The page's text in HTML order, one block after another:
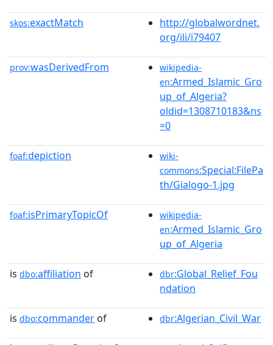
skos:exactMatch
http://globalwordnet.
org/ili/i79407
prov:wasDerivedFrom
wikipedia-
en:Armed_Islamic_Gro
up_of_Algeria?
oldid=1308710183&ns
=0
foaf:depiction
wiki-
commons:Special:FilePa
th/Gialogo-1.jpg
foaf:isPrimaryTopicOf
wikipedia-
en:Armed_Islamic_Gro
up_of_Algeria
is dbo:affiliation of dbr:Global_Relief_Fou
ndation
is dbo:commander of dbr:Algerian_Civil_War